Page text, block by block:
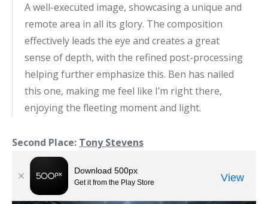
A well-executed image, showcasing a unique and
remote area in all its glory. The composition
effectively leads the eye and creates a great
sense of depth, with the refined post-processing
helping further emphasize this. Ben has nailed
this one, making me feel like I’m right there,
enjoying the fleeting moment and light.
Second Place: Tony Stevens